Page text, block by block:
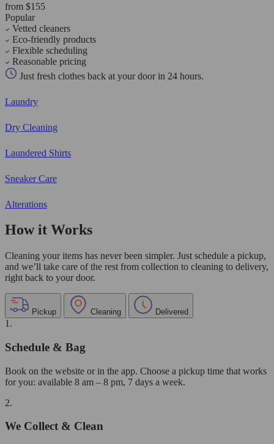
from $155
Popular
Vetted cleaners
Eco-friendly products
Flexible scheduling
Reasonable pricing
Just fresh clothes back at your door in 24 hours.
Laundry
Dry Cleaning
Laundered Shirts
Sneaker Care
Alterations
How it Works
Cleaning your items has never been simpler. Just schedule a pickup,
and we’ll take care of the rest from collection to cleaning to delivery,
right back to your door.
Pickup Cleaning Delivered
1.
Schedule & Bag
Book on the website or in the app. Choose a pickup time that works
for you: available 8 am – 8 pm, 7 days a week.
2.
We Collect & Clean